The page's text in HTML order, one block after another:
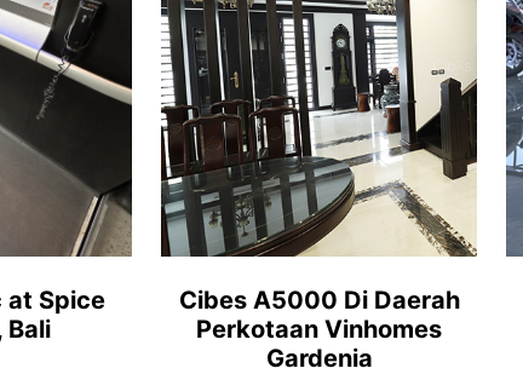
at Spice
Bali
Cibes A5000 Di Daerah
Perkotaan Vinhomes
Gardenia